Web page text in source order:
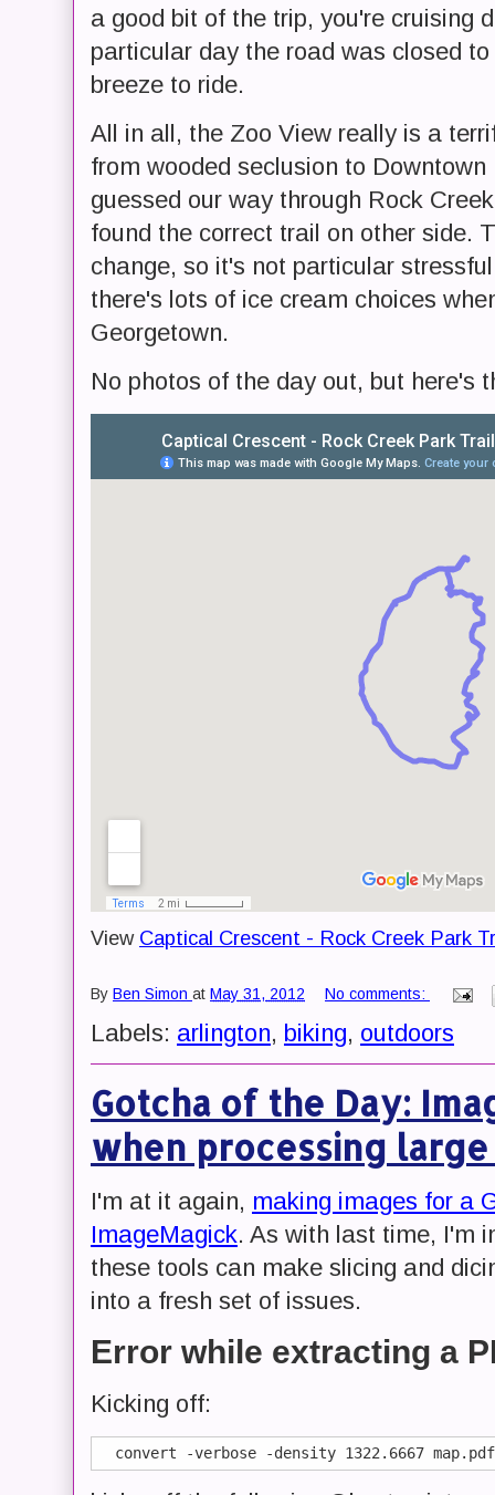
a good bit of the trip, you're cruising
particular day the road was closed
breeze to ride.
All in all, the Zoo View really is a
from wooded seclusion to
guessed our way through Rock
found the correct trail on other side.
change, so it's not particular
there's lots of ice cream choices
Georgetown.
No photos of the day out, but here's
View Captical Crescent - Rock Creek Park
By Ben Simon at May 31, 2012 No comments:
Labels: arlington, biking, outdoors
Gotcha of the Day:
when processing large
I'm at it again, making images for a
ImageMagick. As with last time, I'm
these tools can make slicing and
into a fresh set of issues.
Error while extracting a
Kicking off: